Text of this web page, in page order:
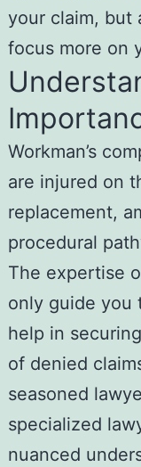
your claim, but
focus more on
Workman’s
are injured on
replacement,
procedural
The expertise
only guide you
help in
of denied
seasoned
specialized
nuanced